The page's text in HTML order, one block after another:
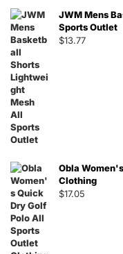
JWM Mens
Sports Outlet
$13.77
Obla
Clothing
$17.05